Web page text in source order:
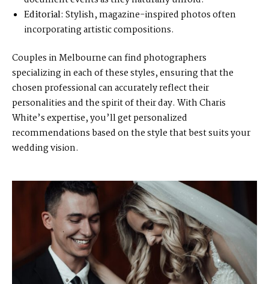
Editorial: Stylish, magazine-inspired photos often
incorporating artistic compositions.
Couples in Melbourne can find photographers
specializing in each of these styles, ensuring that the
chosen professional can accurately reflect their
personalities and the spirit of their day. With Charis
White’s expertise, you’ll get personalized
recommendations based on the style that best suits your
wedding vision.